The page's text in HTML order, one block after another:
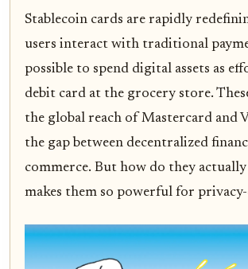
Stablecoin cards are rapidly
users interact with traditional
possible to spend digital assets as
debit card at the grocery store.
the global reach of Mastercard and
the gap between decentralized
commerce. But how do they
makes them so powerful for privacy-